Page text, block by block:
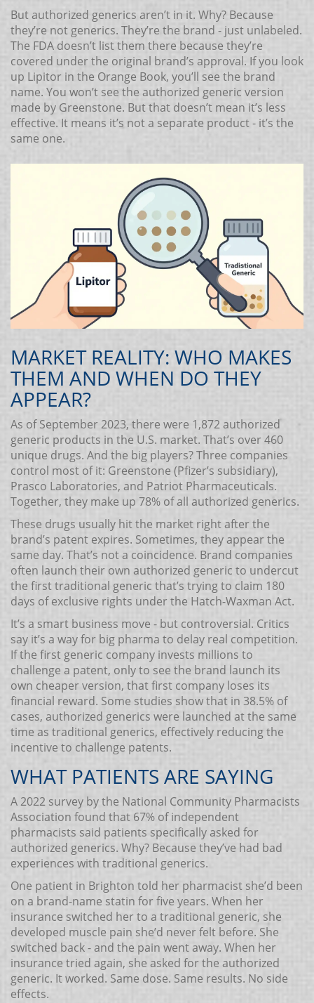
But authorized generics aren’t in it. Why? Because
they’re not generics. They’re the brand - just unlabeled.
The FDA doesn’t list them there because they’re
covered under the original brand’s approval. If you look
up Lipitor in the Orange Book, you’ll see the brand
name. You won’t see the authorized generic version
made by Greenstone. But that doesn’t mean it’s less
effective. It means it’s not a separate product - it’s the
same one.
MARKET REALITY: WHO MAKES
THEM AND WHEN DO THEY
APPEAR?
As of September 2023, there were 1,872 authorized
generic products in the U.S. market. That’s over 460
unique drugs. And the big players? Three companies
control most of it: Greenstone (Pfizer’s subsidiary),
Prasco Laboratories, and Patriot Pharmaceuticals.
Together, they make up 78% of all authorized generics.
These drugs usually hit the market right after the
brand’s patent expires. Sometimes, they appear the
same day. That’s not a coincidence. Brand companies
often launch their own authorized generic to undercut
the first traditional generic that’s trying to claim 180
days of exclusive rights under the Hatch-Waxman Act.
It’s a smart business move - but controversial. Critics
say it’s a way for big pharma to delay real competition.
If the first generic company invests millions to
challenge a patent, only to see the brand launch its
own cheaper version, that first company loses its
financial reward. Some studies show that in 38.5% of
cases, authorized generics were launched at the same
time as traditional generics, effectively reducing the
incentive to challenge patents.
WHAT PATIENTS ARE SAYING
A 2022 survey by the National Community Pharmacists
Association found that 67% of independent
pharmacists said patients specifically asked for
authorized generics. Why? Because they’ve had bad
experiences with traditional generics.
One patient in Brighton told her pharmacist she’d been
on a brand-name statin for five years. When her
insurance switched her to a traditional generic, she
developed muscle pain she’d never felt before. She
switched back - and the pain went away. When her
insurance tried again, she asked for the authorized
generic. It worked. Same dose. Same results. No side
effects.